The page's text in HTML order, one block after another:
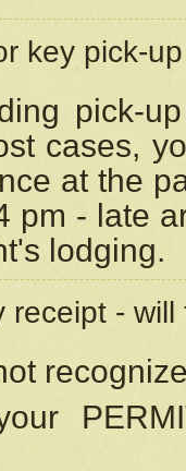
key pick-
pick-
cases,
at the
pm - late
lodging.
receipt -